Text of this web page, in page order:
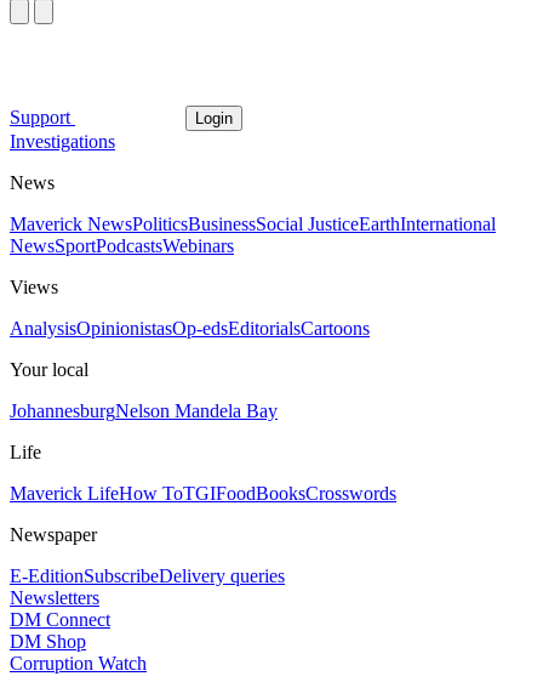
Support Login
Investigations
News
Maverick NewsPoliticsBusinessSocial JusticeEarthInternational
NewsSportPodcastsWebinars
Views
AnalysisOpinionistasOp-edsEditorialsCartoons
Your local
JohannesburgNelson Mandela Bay
Life
Maverick LifeHow ToTGIFoodBooksCrosswords
Newspaper
E-EditionSubscribeDelivery queries
Newsletters
DM Connect
DM Shop
Corruption Watch